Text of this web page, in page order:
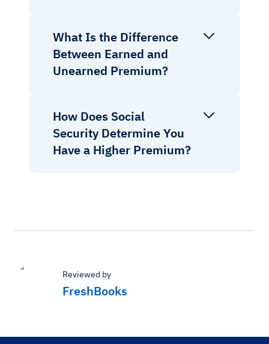
What Is the Difference
Between Earned and
Unearned Premium?
How Does Social
Security Determine You
Have a Higher Premium?
Reviewed by
FreshBooks